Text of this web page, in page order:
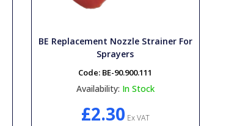
BE Replacement Nozzle Strainer For
Sprayers
Code: BE-90.900.111
Availability: In Stock
£2.30 Ex VAT